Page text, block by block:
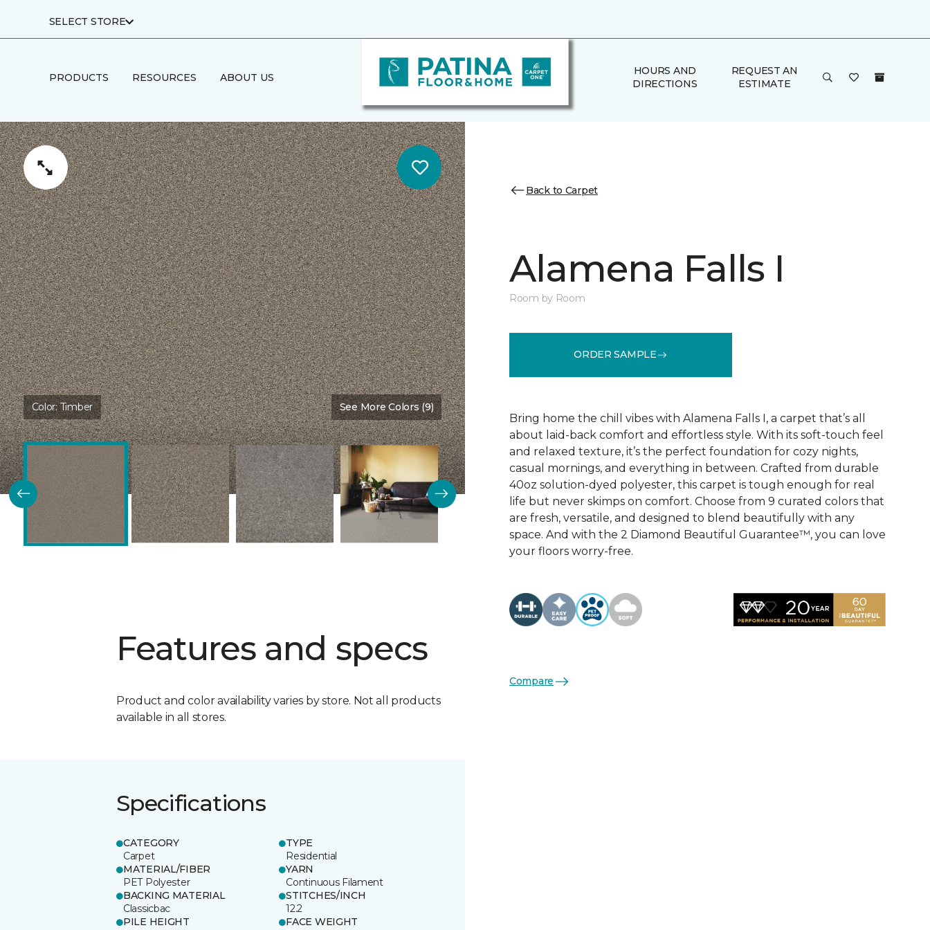
SELECT STORE
PRODUCTS RESOURCES ABOUT US
HOURS AND
DIRECTIONS
REQUEST AN
ESTIMATE
Color:Timber See More Colors (9)
Features and specs
Product and color availability varies by store. Not all products
available in all stores.
Specifications
CATEGORY
Carpet
TYPE
Residential
MATERIAL/FIBER
PET Polyester
YARN
Continuous Filament
BACKING MATERIAL
Classicbac
STITCHES/INCH
12.2
PILE HEIGHT
FACE WEIGHT
Back to Carpet
Alamena Falls I
Room by Room
ORDER SAMPLE
Bring home the chill vibes with Alamena Falls I, a carpet that’s all
about laid-back comfort and effortless style. With its soft-touch feel
and relaxed texture, it’s the perfect foundation for cozy nights,
casual mornings, and everything in between. Crafted from durable
40oz solution-dyed polyester, this carpet is tough enough for real
life but never skimps on comfort. Choose from 9 curated colors that
are fresh, versatile, and designed to blend beautifully with any
space. And with the 2 Diamond Beautiful Guarantee™, you can love
your floors worry-free.
Compare